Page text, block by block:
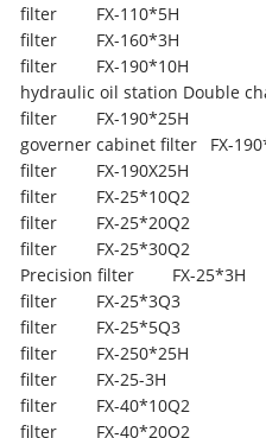
filter
FX-110*5H
filter
FX-160*3H
filter
FX-190*10H
hydraulic oil station Double
filter
FX-190*25H
governer cabinet filter
FX-
filter
FX-190X25H
filter
FX-25*10Q2
filter
FX-25*20Q2
filter
FX-25*30Q2
Precision filter
FX-25*3H
filter
FX-25*3Q3
filter
FX-25*5Q3
filter
FX-250*25H
filter
FX-25-3H
filter
FX-40*10Q2
filter
FX-40*20Q2